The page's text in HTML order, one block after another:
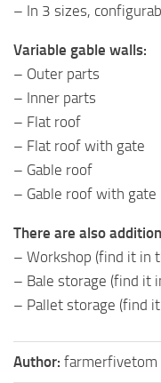
– In 3 sizes,
Variable gable walls:
– Outer parts
– Inner parts
– Flat roof
– Flat roof with gate
– Gable roof
– Gable roof with gate
There are also
– Workshop (find it in
– Bale storage (find it
– Pallet storage (find
Author: farmerfivetom